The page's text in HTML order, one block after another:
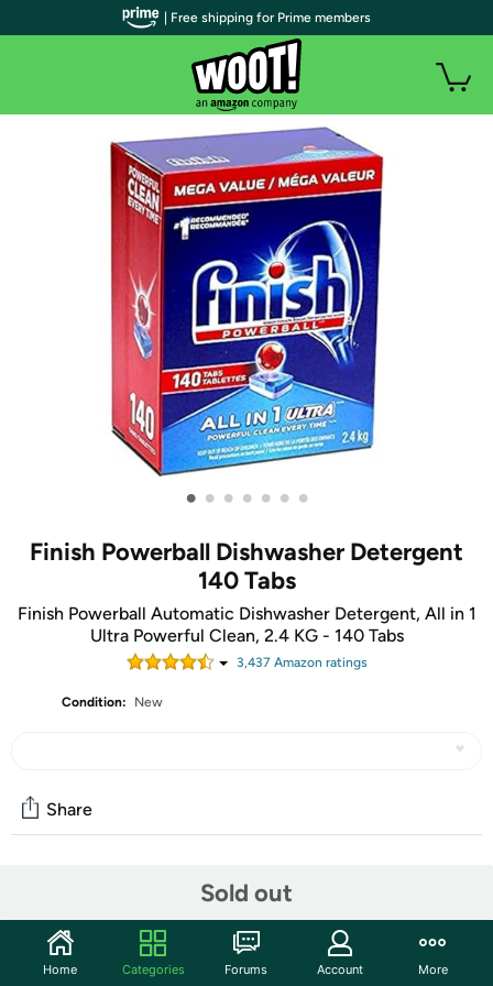
• • • • • • •
Finish Powerball Dishwasher Detergent
140 Tabs
Finish Powerball Automatic Dishwasher Detergent, All in 1
Ultra Powerful Clean, 2.4 KG - 140 Tabs
3,437 Amazon ratings
Condition: New
Sold out
Share
Start the discussion
Features
| Free shipping for Prime members
Home Categories Forums Account More